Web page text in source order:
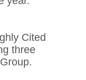
Cited
three